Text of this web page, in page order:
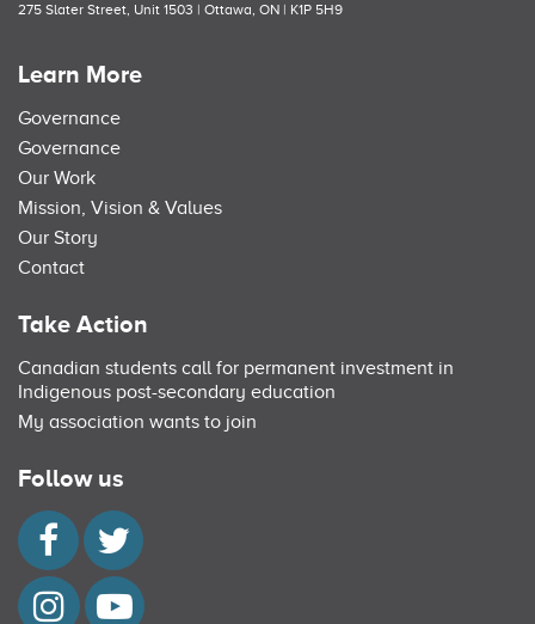
275 Slater Street, Unit 1503 | Ottawa, ON | K1P 5H9
Learn More
Governance
Governance
Our Work
Mission, Vision & Values
Our Story
Contact
Take Action
Canadian students call for permanent investment in
Indigenous post-secondary education
My association wants to join
Follow us